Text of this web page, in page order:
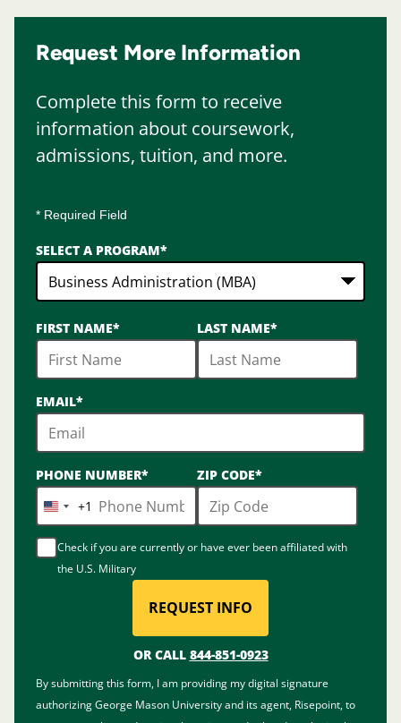
Request More Information
Complete this form to receive
information about coursework,
admissions, tuition, and more.
* Required Field
SELECT A PROGRAM*
options
available
FIRST NAME* LAST NAME*
EMAIL*
PHONE NUMBER*
United
States
+1
+1
ZIP CODE*
Check if you are currently or have ever been affiliated with
the U.S. Military
REQUEST INFO
BY SUBMITTING FORM
OR CALL 844-851-0923
By submitting this form, I am providing my digital signature
authorizing George Mason University and its agent, Risepoint, to